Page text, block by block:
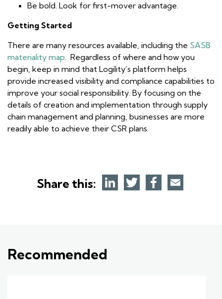
Be bold. Look for first-mover advantage.
Getting Started
There are many resources available, including the SASB
materiality map. Regardless of where and how you
begin, keep in mind that Logility’s platform helps
provide increased visibility and compliance capabilities to
improve your social responsibility. By focusing on the
details of creation and implementation through supply
chain management and planning, businesses are more
readily able to achieve their CSR plans.
Share this:
Recommended